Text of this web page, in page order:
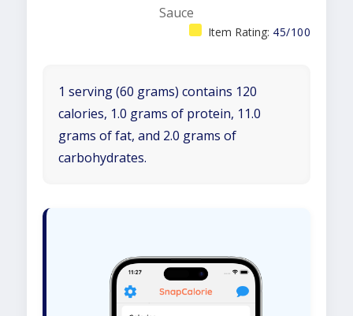
Sauce
Item Rating: 45/100
1 serving (60 grams) contains 120
calories, 1.0 grams of protein, 11.0
grams of fat, and 2.0 grams of
carbohydrates.